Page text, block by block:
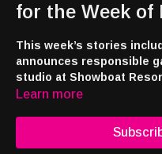
for the Week of
This week’s stories
announces responsible
studio at Showboat
Downs opens Marshall
Have any news or tips
Send us an email at
Learn more